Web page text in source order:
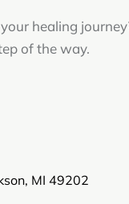
healing
of the way.
MI 49202